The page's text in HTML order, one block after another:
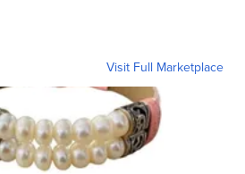
Visit Full Marketplace